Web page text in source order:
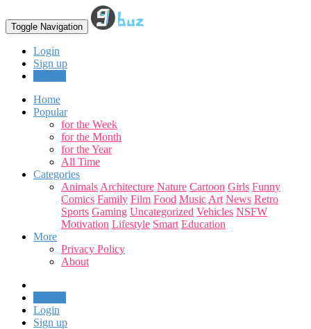
Toggle Navigation
Login
Sign up
Home
Popular
for the Week
for the Month
for the Year
All Time
Categories
Animals Architecture Nature Cartoon Girls Funny
Comics Family Film Food Music Art News Retro
Sports Gaming Uncategorized Vehicles NSFW
Motivation Lifestyle Smart Education
More
Privacy Policy
About
Login
Sign up